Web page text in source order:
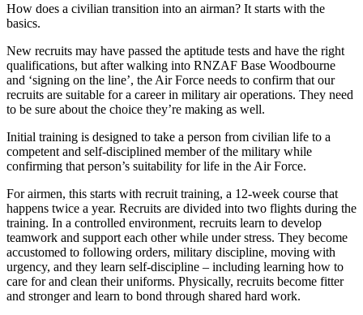
How does a civilian transition into an airman? It starts with the
basics.
New recruits may have passed the aptitude tests and have the right
qualifications, but after walking into RNZAF Base Woodbourne
and ‘signing on the line’, the Air Force needs to confirm that our
recruits are suitable for a career in military air operations. They need
to be sure about the choice they’re making as well.
Initial training is designed to take a person from civilian life to a
competent and self-disciplined member of the military while
confirming that person’s suitability for life in the Air Force.
For airmen, this starts with recruit training, a 12-week course that
happens twice a year. Recruits are divided into two flights during the
training. In a controlled environment, recruits learn to develop
teamwork and support each other while under stress. They become
accustomed to following orders, military discipline, moving with
urgency, and they learn self-discipline – including learning how to
care for and clean their uniforms. Physically, recruits become fitter
and stronger and learn to bond through shared hard work.